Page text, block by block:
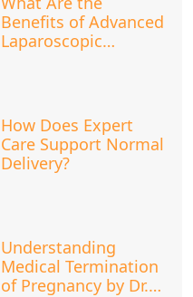
Benefits of Advanced
Laparoscopic
How Does Expert
Care Support Normal
Delivery?
Understanding
Medical Termination
of Pregnancy by Dr.